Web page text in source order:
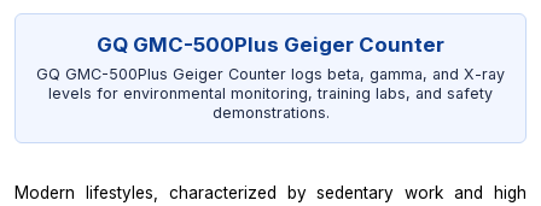
GQ GMC-500Plus Geiger Counter
GQ GMC-500Plus Geiger Counter logs beta, gamma, and X-ray
levels for environmental monitoring, training labs, and safety
demonstrations.
Modern lifestyles, characterized by sedentary work and high